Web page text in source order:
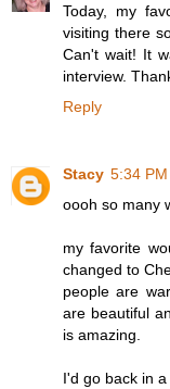
Today, my
visiting there
Can't wait! It
interview.
Reply
Stacy 5:34 PM
oooh so many
my favorite
changed to
people are
are beautiful
is amazing.
I'd go back in a